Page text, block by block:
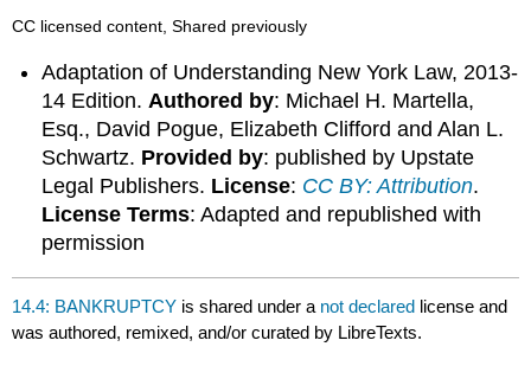
CC licensed content, Shared previously
Adaptation of Understanding New York Law, 2013-
14 Edition. Authored by: Michael H. Martella,
Esq., David Pogue, Elizabeth Clifford and Alan L.
Schwartz. Provided by: published by Upstate
Legal Publishers. License: CC BY: Attribution.
License Terms: Adapted and republished with
permission
14.4: BANKRUPTCY is shared under a not declared license and
was authored, remixed, and/or curated by LibreTexts.